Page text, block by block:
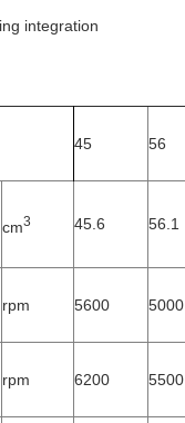
integration
45 56
cm3 45.6 56.1
rpm 5600 5000
rpm 6200 5500